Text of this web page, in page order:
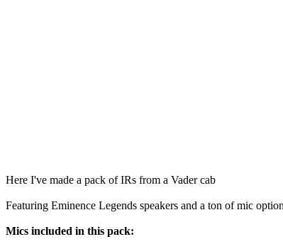
Here I've made a pack of IRs from a Vader cab
Featuring Eminence Legends speakers and a ton of mic
Mics included in this pack: